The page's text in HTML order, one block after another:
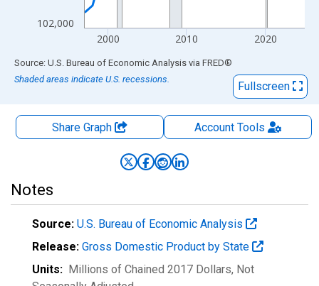
102,000
2000 2010 2020
End of interactive chart.
Source: U.S. Bureau of Economic Analysis via FRED®
Shaded areas indicate U.S. recessions.
Fullscreen
Share Graph AccountTools
Notes
Source: U.S. Bureau of Economic Analysis
Release: Gross Domestic Product by State
Units: Millions of Chained 2017 Dollars, Not